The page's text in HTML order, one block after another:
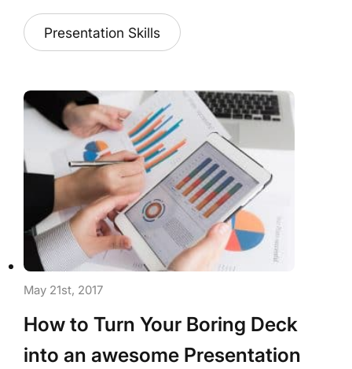
Presentation Skills
May 21st, 2017
How to Turn Your Boring Deck
into an awesome Presentation